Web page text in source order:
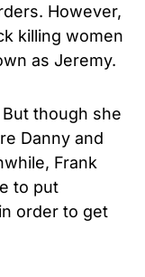
However,
killing women
as Jeremy.
though she
Danny and
Frank
to put
order to get